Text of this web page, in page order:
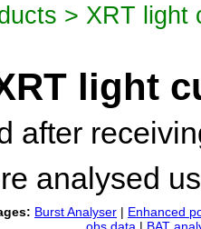
> XRT light
light
after
analysed
Burst Analyser | Enhanced
obs data | BAT